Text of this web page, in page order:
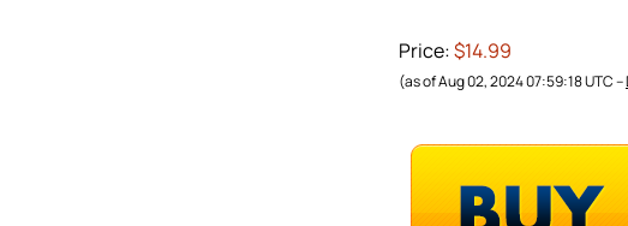
Price:$14.99
(as of Aug 02, 2024 07:59:18 UTC –